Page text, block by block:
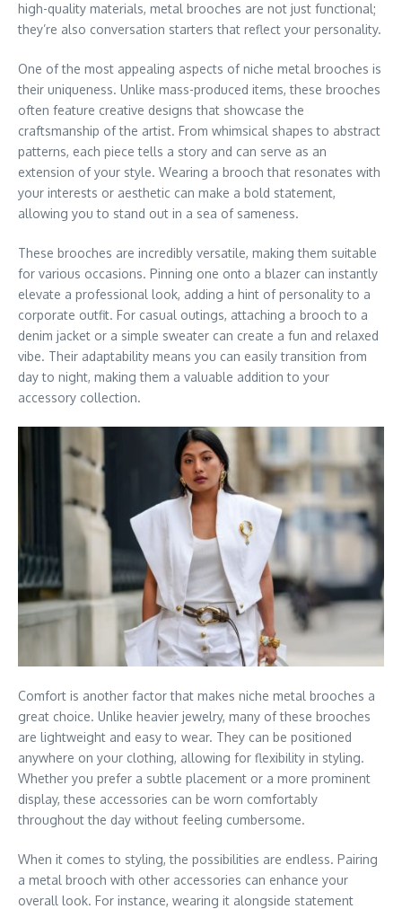
high-quality materials, metal brooches are not just functional;
they’re also conversation starters that reflect your personality.
One of the most appealing aspects of niche metal brooches is
their uniqueness. Unlike mass-produced items, these brooches
often feature creative designs that showcase the
craftsmanship of the artist. From whimsical shapes to abstract
patterns, each piece tells a story and can serve as an
extension of your style. Wearing a brooch that resonates with
your interests or aesthetic can make a bold statement,
allowing you to stand out in a sea of sameness.
These brooches are incredibly versatile, making them suitable
for various occasions. Pinning one onto a blazer can instantly
elevate a professional look, adding a hint of personality to a
corporate outfit. For casual outings, attaching a brooch to a
denim jacket or a simple sweater can create a fun and relaxed
vibe. Their adaptability means you can easily transition from
day to night, making them a valuable addition to your
accessory collection.
Comfort is another factor that makes niche metal brooches a
great choice. Unlike heavier jewelry, many of these brooches
are lightweight and easy to wear. They can be positioned
anywhere on your clothing, allowing for flexibility in styling.
Whether you prefer a subtle placement or a more prominent
display, these accessories can be worn comfortably
throughout the day without feeling cumbersome.
When it comes to styling, the possibilities are endless. Pairing
a metal brooch with other accessories can enhance your
overall look. For instance, wearing it alongside statement